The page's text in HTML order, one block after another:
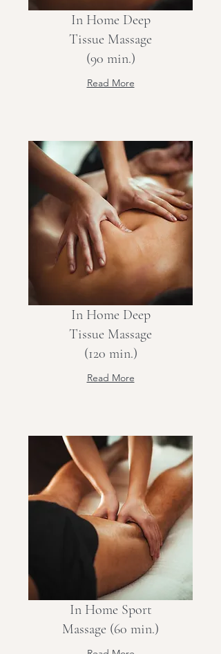
In Home Deep
Tissue Massage
(90 min.)
Read More
In Home Deep
Tissue Massage
(120 min.)
Read More
In Home Sport
Massage (60 min.)